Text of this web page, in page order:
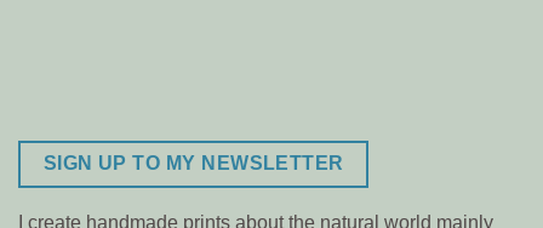
SIGN UP TO MY NEWSLETTER
I create handmade prints about the natural world mainly